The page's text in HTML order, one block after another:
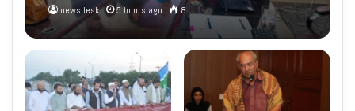
newsdesk 5 hours ago 8